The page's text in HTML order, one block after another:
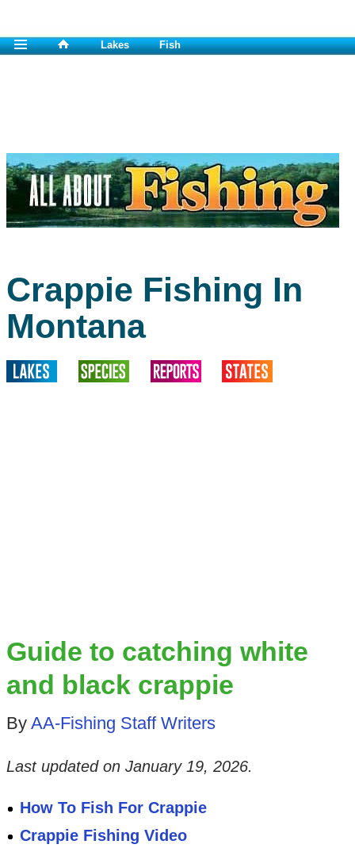
Lakes Fish
Crappie Fishing In
Montana
Guide to catching white
and black crappie
By AA-Fishing Staff Writers
Last updated on January 19, 2026.
How To Fish For Crappie
Crappie Fishing Video